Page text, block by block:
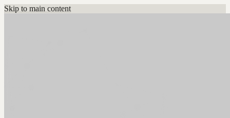
Skip to main content